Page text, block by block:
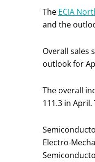
The ECIA
and the
Overall sales
outlook for
The overall
111.3 in
Electro-